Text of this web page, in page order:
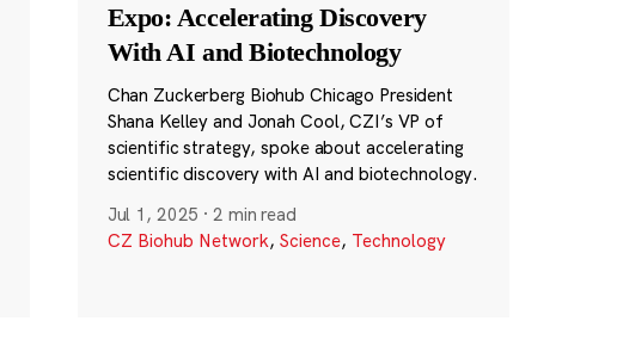
Expo: Accelerating Discovery
With AI and Biotechnology
Chan Zuckerberg Biohub Chicago President
Shana Kelley and Jonah Cool, CZI’s VP of
scientific strategy, spoke about accelerating
scientific discovery with AI and biotechnology.
Jul 1, 2025 ·2 min read
CZ Biohub Network, Science, Technology